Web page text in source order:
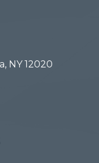
NY 12020